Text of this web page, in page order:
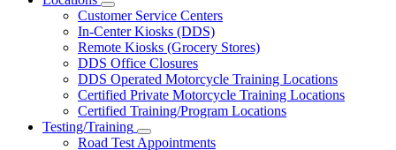
Subnavigation
toggle
for
Locations
Customer Service Centers
In-Center Kiosks (DDS)
Remote Kiosks (Grocery Stores)
DDS Office Closures
DDS Operated Motorcycle Training Locations
Certified Private Motorcycle Training Locations
Certified Training/Program Locations
Testing/Training
Subnavigation
Road Test Appointments